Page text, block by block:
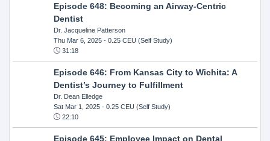
Episode 648: Becoming an Airway-Centric
Dentist
Dr. Jacqueline Patterson
Thu Mar 6, 2025- 0.25 CEU (Self Study)
31:18
Episode 646: From Kansas City to Wichita: A
Dentist’s Journey to Fulfillment
Dr. Dean Elledge
Sat Mar 1, 2025- 0.25 CEU (Self Study)
22:10
Episode 645: Employee Impact on Dental